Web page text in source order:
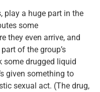
play a huge part in the
some
they even arrive, and
of the group’s
some drugged liquid
given something to
sexual act. (The drug,